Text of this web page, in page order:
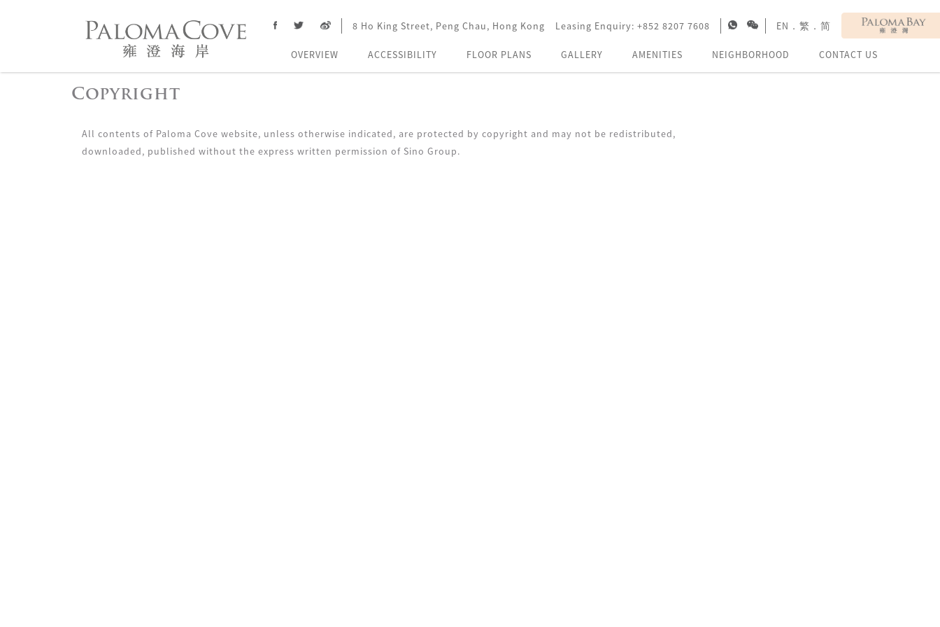
8 Ho King Street, Peng Chau, Hong Kong Leasing Enquiry: +852 8207 7608 EN ． 繁 ． 简
OVERVIEW ACCESSIBILITY FLOOR PLANS GALLERY AMENITIES NEIGHBORHOOD CONTACT US
Copyright
All contents of Paloma Cove website, unless otherwise indicated, are protected by copyright and may not be redistributed,
downloaded, published without the express written permission of Sino Group.